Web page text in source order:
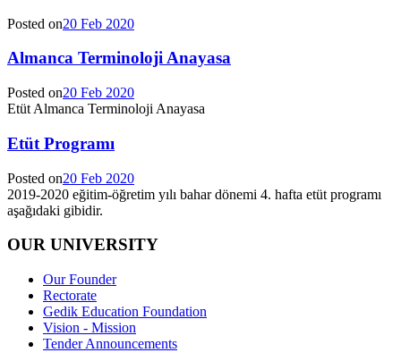
Posted on20 Feb 2020
Almanca Terminoloji Anayasa
Posted on20 Feb 2020
Etüt Almanca Terminoloji Anayasa
Etüt Programı
Posted on20 Feb 2020
2019-2020 eğitim-öğretim yılı bahar dönemi 4. hafta etüt programı
aşağıdaki gibidir.
OUR UNIVERSITY
Our Founder
Rectorate
Gedik Education Foundation
Vision - Mission
Tender Announcements